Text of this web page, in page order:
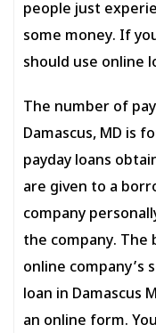
people just
some money. If
should use online
The number of
Damascus, MD is
payday loans
are given to a
company
the company. The
online company’s
loan in Damascus
an online form.